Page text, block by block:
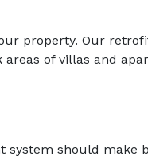
property. Our
of villas and
system should